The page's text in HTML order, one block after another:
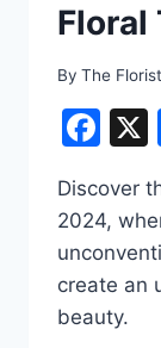
Floral
By The Florist
Discover
2024,
create an
beauty.